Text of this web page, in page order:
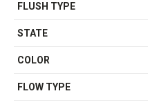
FLUSH TYPE
STATE
COLOR
FLOW TYPE